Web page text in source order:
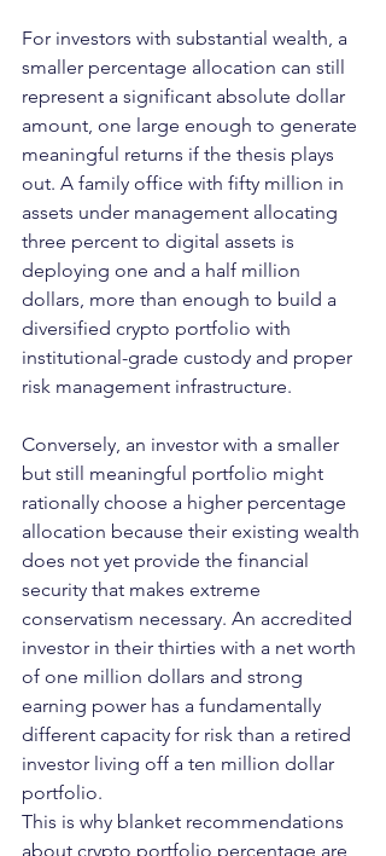
For investors with substantial wealth, a
smaller percentage allocation can still
represent a significant absolute dollar
amount, one large enough to generate
meaningful returns if the thesis plays
out. A family office with fifty million in
assets under management allocating
three percent to digital assets is
deploying one and a half million
dollars, more than enough to build a
diversified crypto portfolio with
institutional-grade custody and proper
risk management infrastructure.
Conversely, an investor with a smaller
but still meaningful portfolio might
rationally choose a higher percentage
allocation because their existing wealth
does not yet provide the financial
security that makes extreme
conservatism necessary. An accredited
investor in their thirties with a net worth
of one million dollars and strong
earning power has a fundamentally
different capacity for risk than a retired
investor living off a ten million dollar
portfolio.
This is why blanket recommendations
about crypto portfolio percentage are